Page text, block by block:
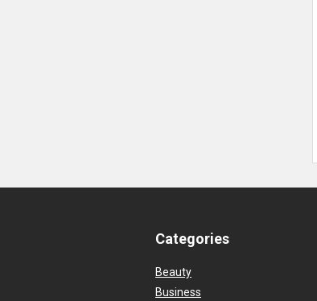
Categories
Beauty
Business